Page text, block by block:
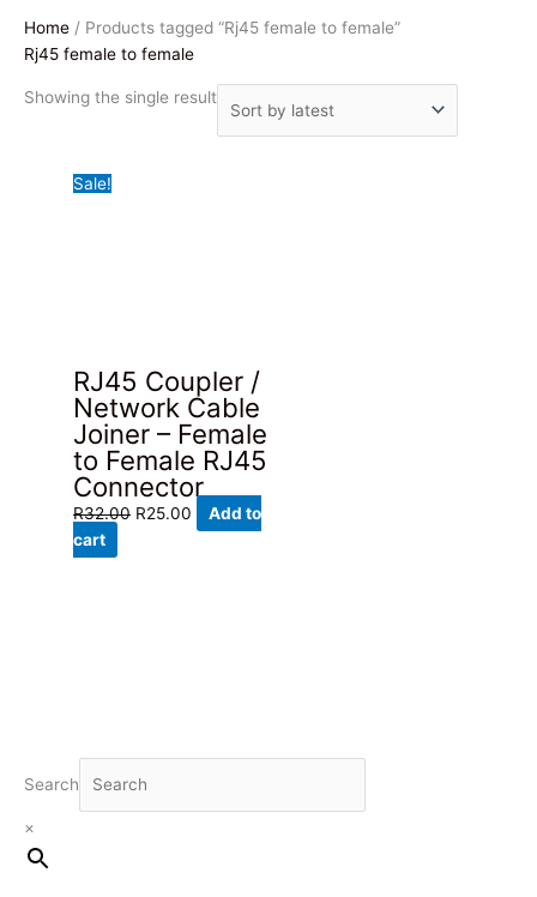
Search
×
Home / Products tagged “Rj45 female to female”
Rj45 female to female
Showing the single result
Sale!
RJ45 Coupler /
Network Cable
Joiner – Female
to Female RJ45
Connector
R32.00 Original
R25.00 Current
Add to
cart